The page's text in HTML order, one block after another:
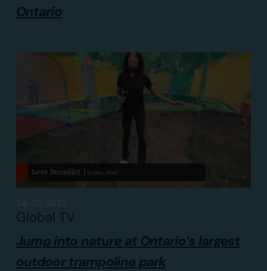
Ontario
Jump into nature at Ontario’s largest
outdoor trampoline park
Global TV
24-07-2023